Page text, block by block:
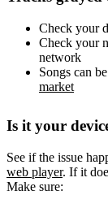
Check your
Check your
network
Songs can
market
Is it your
See if the issue
web player. If it
Make sure: